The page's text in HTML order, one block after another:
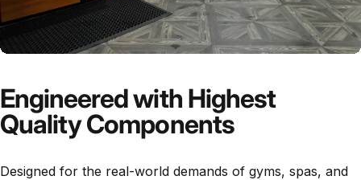
Engineered with Highest
Quality Components
Designed for the real-world demands of gyms, spas, and